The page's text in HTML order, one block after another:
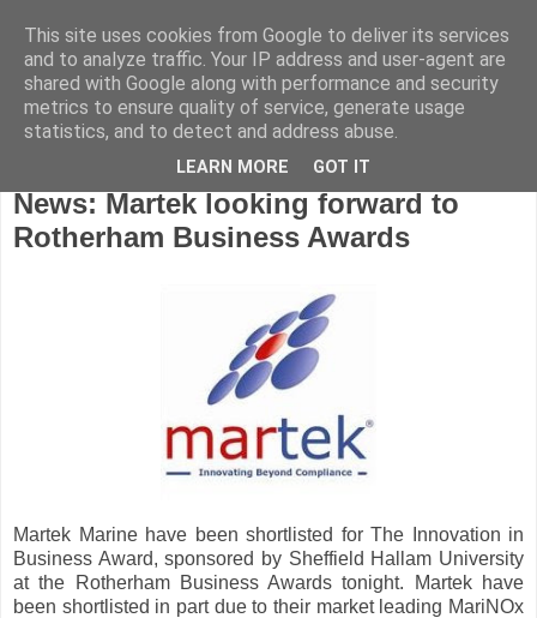
Friday, October 24, 2008
News: Martek looking forward to
Rotherham Business Awards
Martek Marine have been shortlisted for The Innovation in
Business Award, sponsored by Sheffield Hallam University
at the
RotherhamBusiness Awards tonight. Martekhave
been shortlisted in part due to their market leading MariNOx
This site uses cookies from Google to deliver its services
and to analyze traffic. Your IP address and user-agent are
shared with Google along with performance and security
metrics to ensure quality of service, generate usage
statistics, and to detect and address abuse.
LEARN MORE GOT IT